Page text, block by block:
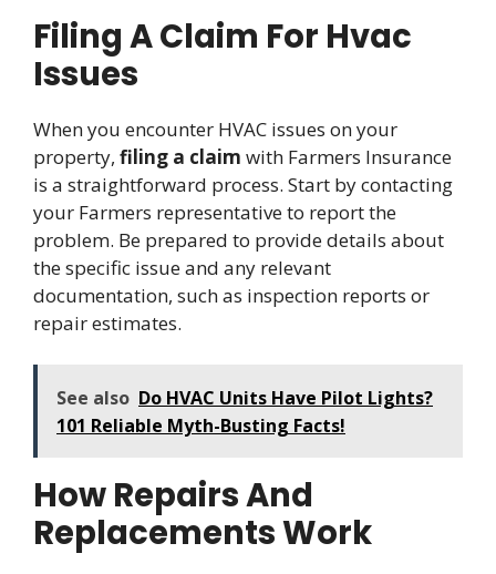
Filing A Claim For Hvac
Issues
When you encounter HVAC issues on your
property, filing a claim with Farmers Insurance
is a straightforward process. Start by contacting
your Farmers representative to report the
problem. Be prepared to provide details about
the specific issue and any relevant
documentation, such as inspection reports or
repair estimates.
See also Do HVAC Units Have Pilot Lights?
101 Reliable Myth-Busting Facts!
How Repairs And
Replacements Work